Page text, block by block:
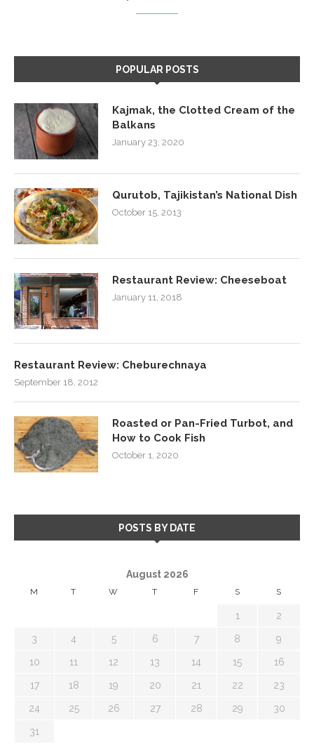
POPULAR POSTS
Kajmak, the Clotted Cream of the
Balkans
January 23, 2020
Qurutob, Tajikistan’s National Dish
October 15, 2013
Restaurant Review: Cheeseboat
January 11, 2018
Restaurant Review: Cheburechnaya
September 18, 2012
Roasted or Pan-Fried Turbot, and
How to Cook Fish
October 1, 2020
POSTS BY DATE
August 2026
M T W T F S S
1 2
3 4 5 6 7 8 9
10 11 12 13 14 15 16
17 18 19 20 21 22 23
24 25 26 27 28 29 30
31